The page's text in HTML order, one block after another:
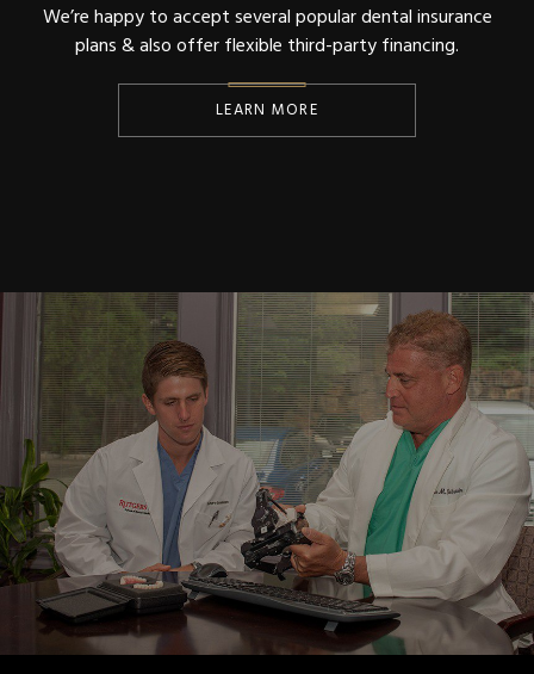
We’re happy to accept several popular dental insurance
plans & also offer flexible third-party financing.
LEARN MORE